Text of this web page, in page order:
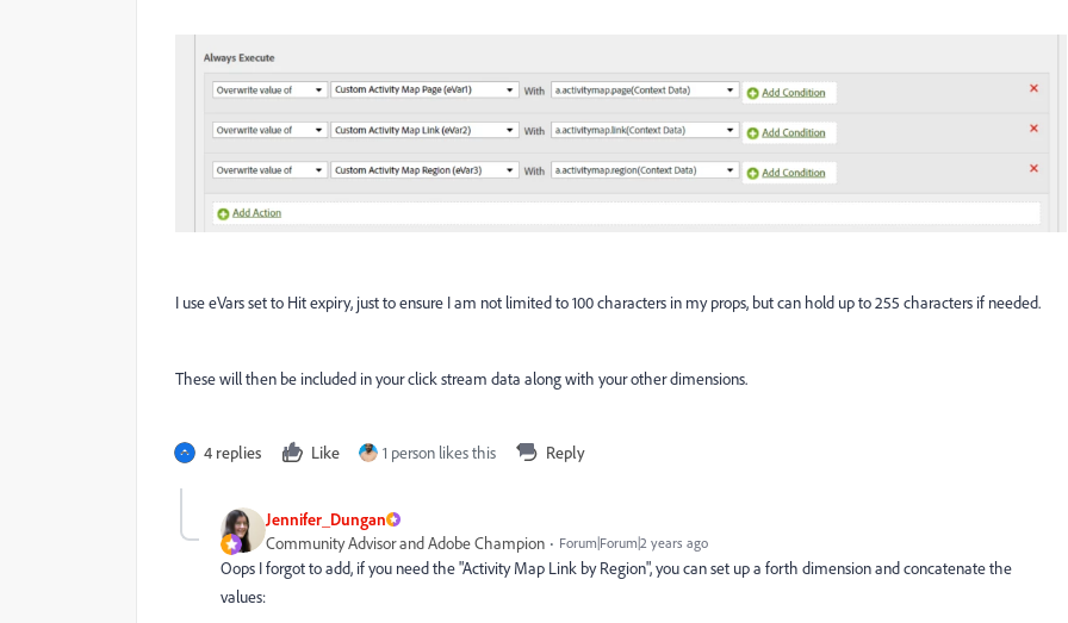
I use eVars set to Hit expiry, just to ensure I am not limited to 100 characters in my props, but can hold up to 255 characters if needed.
These will then be included in your click stream data along with your other dimensions.
4 replies Like 1 person likes this Reply
Jennifer_Dungan
Community Advisor and Adobe Champion Forum|Forum|2 years ago
Oops I forgot to add, if you need the "Activity Map Link by Region", you can set up a forth dimension and concatenate the
values: